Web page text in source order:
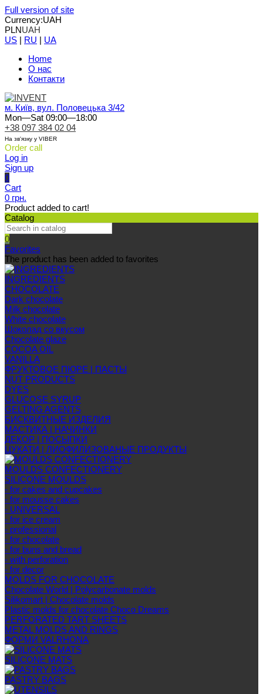
Full version of site
Currency:UAH
PLNUAH
US | RU | UA
Home
О нас
Контакти
м. Київ, вул. Половецька 3/42
Mon—Sat 09:00—18:00
+38 097 384 02 04
На зв'язку у VIBER
Order call
Log in
Sign up
0
Cart
0 грн.
Product added to cart!
Catalog
0
Favorites
The product has been added to favorites
INGREDIENTS
CHOCOLATE
Dark chocolate
Milk chocolate
White chocolate
Шоколад со вкусом
Chocolate glaze
COCOA OIL
VANILLA
ФРУКТОВОЕ ПЮРЕ | ПАСТЫ
NUT PRODUCTS
DYES
GLUCOSE SYRUP
GELTING AGENTS
БИСКВИТНЫЕ ИЗДЕЛИЯ
МАСТИКА | НАЧИНКИ
ДЕКОР | ПОСЫПКИ
ЦУКАТИ | ЛИОФИЛИЗОВАНЫЕ ПРОДУКТЫ
MOULDS CONFECTIONERY
SILICONE MOULDS
- for cakes and cupcakes
- for mousse cakes
- UNIVERSAL
- for ice cream
- professional
- for chocolate
- for buns and bread
- with perforation
- for decor
MOLDS FOR CHOCOLATE
Chocolate World | Polycarbonate molds
Silikomart | Chocolate molds
Plastic molds for chocolate Choco Dreams
PERFORATED TART SHEETS
METAL MOLDS AND RINGS
ФОРМИ VALRHONA
SILICONE MATS
PASTRY BAGS